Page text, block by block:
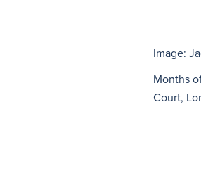
Image:
Months
Court,